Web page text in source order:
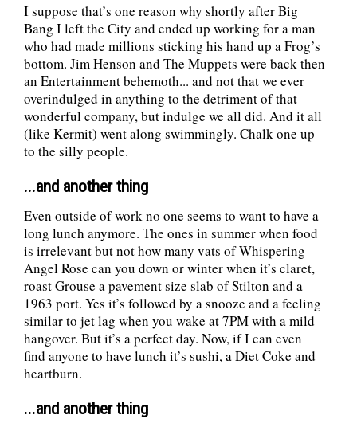
I suppose that’s one reason why shortly after Big
Bang I left the City and ended up working for a man
who had made millions sticking his hand up a Frog’s
bottom. Jim Henson and The Muppets were back then
an Entertainment behemoth... and not that we ever
overindulged in anything to the detriment of that
wonderful company, but indulge we all did. And it all
(like Kermit) went along swimmingly. Chalk one up
to the silly people.
...and another thing
Even outside of work no one seems to want to have a
long lunch anymore. The ones in summer when food
is irrelevant but not how many vats of Whispering
Angel Rose can you down or winter when it’s claret,
roast Grouse a pavement size slab of Stilton and a
1963 port. Yes it’s followed by a snooze and a feeling
similar to jet lag when you wake at 7PM with a mild
hangover. But it’s a perfect day. Now, if I can even
find anyone to have lunch it’s sushi, a Diet Coke and
heartburn.
...and another thing